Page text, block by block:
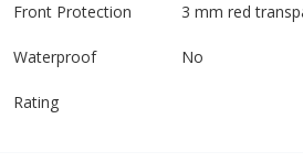
Front Protection 3 mm red
Waterproof No
Rating